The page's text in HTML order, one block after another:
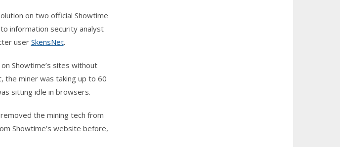
on two official Showtime
information security analyst
user SkensNet.
Showtime’s sites without
the miner was taking up to 60
sitting idle in browsers.
the mining tech from
Showtime’s website before,